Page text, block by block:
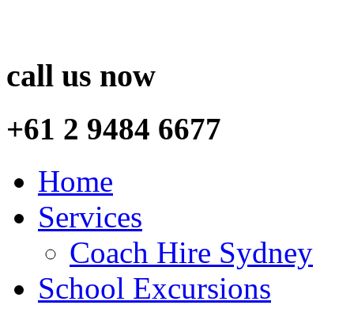
call us now
+61 2 9484 6677
Home
Services
Coach Hire Sydney
School Excursions